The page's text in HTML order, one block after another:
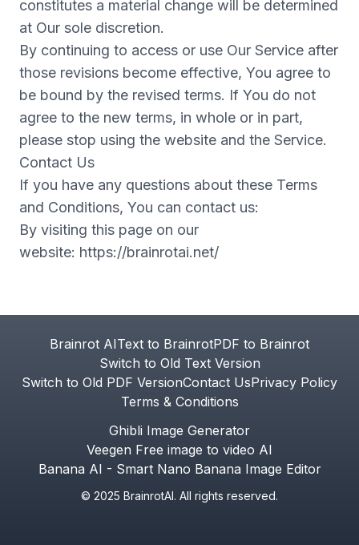
constitutes a material change will be determined
at Our sole discretion.
By continuing to access or use Our Service after
those revisions become effective, You agree to
be bound by the revised terms. If You do not
agree to the new terms, in whole or in part,
please stop using the website and the Service.
Contact Us
If you have any questions about these Terms
and Conditions, You can contact us:
By visiting this page on our
website: https://brainrotai.net/
Brainrot AIText to BrainrotPDF to Brainrot
Switch to Old Text Version
Switch to Old PDF VersionContact UsPrivacy Policy
Terms & Conditions
Ghibli Image Generator
Veegen Free image to video AI
Banana AI - Smart Nano Banana Image Editor
© 2025 BrainrotAI. All rights reserved.